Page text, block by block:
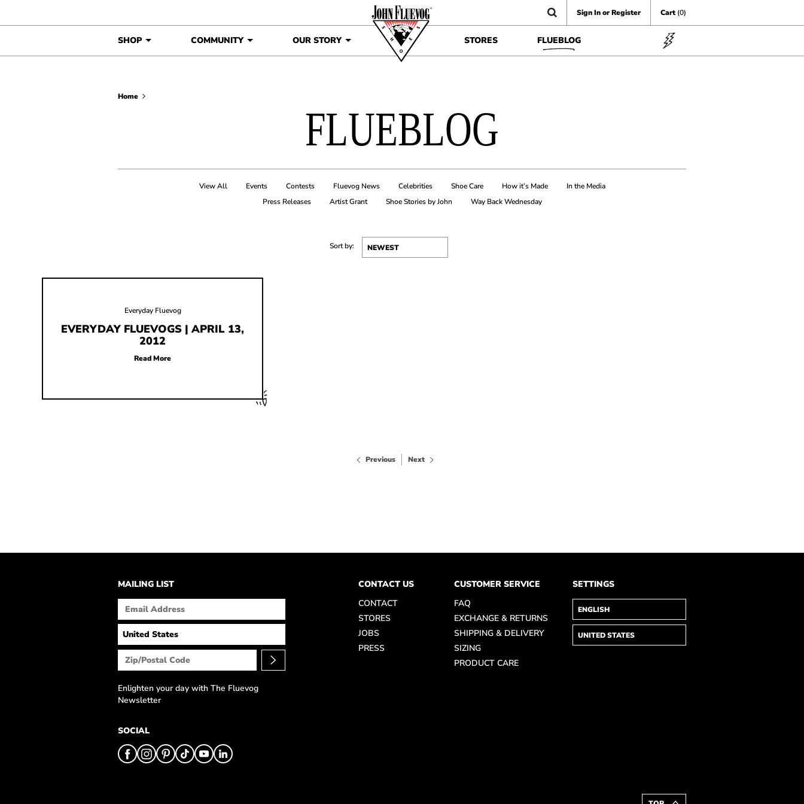
Sign In or Register Cart (0)
SHOP COMMUNITY OUR STORY STORES FLUEBLOG
Home
FLUEBLOG
View All Events Contests Fluevog News Celebrities Shoe Care How it’s Made
In the Media
Press Releases
Artist Grant Shoe Stories by John Way Back Wednesday
Sort by:
Everyday Fluevog
EVERYDAY FLUEVOGS | APRIL 13,
2012
Read More
Previous Next
MAILING LIST
Enlighten your day with The Fluevog
Newsletter
SOCIAL
CONTACT US
CONTACT
STORES
JOBS
PRESS
CUSTOMER SERVICE
FAQ
EXCHANGE & RETURNS
SHIPPING & DELIVERY
SIZING
PRODUCT CARE
SETTINGS